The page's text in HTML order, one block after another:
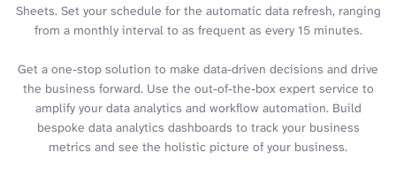
Sheets. Set your schedule for the automatic data refresh, ranging
from a monthly interval to as frequent as every 15 minutes.
Get a one-stop solution to make data-driven decisions and drive
the business forward. Use the out-of-the-box expert service to
amplify your data analytics and workflow automation. Build
bespoke data analytics dashboards to track your business
metrics and see the holistic picture of your business.